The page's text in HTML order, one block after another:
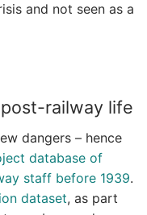
and not seen as a
post-railway life
dangers – hence
database of
staff before 1939.
dataset, as part